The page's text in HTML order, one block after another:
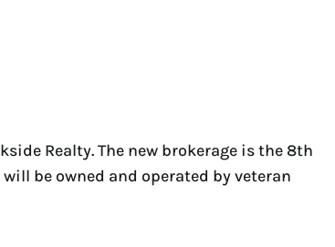
Realty. The new brokerage is the 8th
be owned and operated by veteran